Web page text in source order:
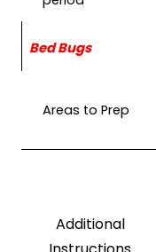
Bed Bugs
Areas to Prep
Additional